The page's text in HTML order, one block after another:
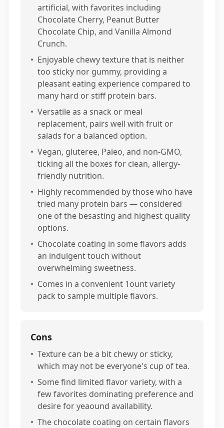
artificial, with favorites including
Chocolate Cherry, Peanut Butter
Chocolate Chip, and Vanilla Almond
Crunch.
• Enjoyable chewy texture that is neither
too sticky nor gummy, providing a
pleasant eating experience compared to
many hard or stiff protein bars.
• Versatile as a snack or meal
replacement, pairs well with fruit or
salads for a balanced option.
• Vegan, gluteree, Paleo, and non-GMO,
ticking all the boxes for clean, allergy-
friendly nutrition.
• Highly recommended by those who have
tried many protein bars — considered
one of the besasting and highest quality
options.
• Chocolate coating in some flavors adds
an indulgent touch without
overwhelming sweetness.
• Comes in a convenient 1ount variety
pack to sample multiple flavors.
Cons
• Texture can be a bit chewy or sticky,
which may not be everyone's cup of tea.
• Some find limited flavor variety, with a
few favorites dominating preference and
desire for yeaound availability.
• The chocolate coating on certain flavors